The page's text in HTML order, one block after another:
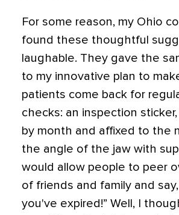
For some reason, my Ohio
found these thoughtful
laughable. They gave the
to my innovative plan to
patients come back for
checks: an inspection
by month and affixed to the
the angle of the jaw with
would allow people to peer
of friends and family and
you've expired!” Well, I